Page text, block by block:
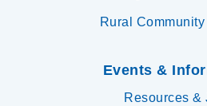
Rural
Events &
Resources &